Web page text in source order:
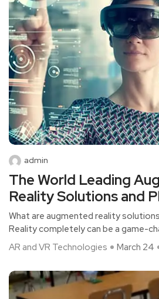
admin
The World Leading
Reality Solutions and
What are augmented reality
Reality completely can be a game-
AR and VR Technologies
March 24